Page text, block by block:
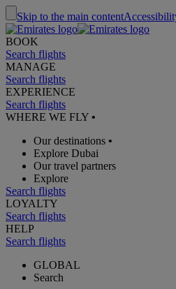
Skip to the main content
BOOK
Search flights
MANAGE
Search flights
EXPERIENCE
Search flights
WHERE WE FLY •
Our destinations •
Explore Dubai
Our travel partners
Explore
Search flights
LOYALTY
Search flights
HELP
Search flights
GLOBAL
Search